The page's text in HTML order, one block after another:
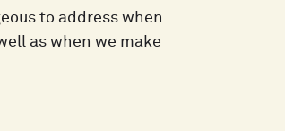
to address when
as when we make